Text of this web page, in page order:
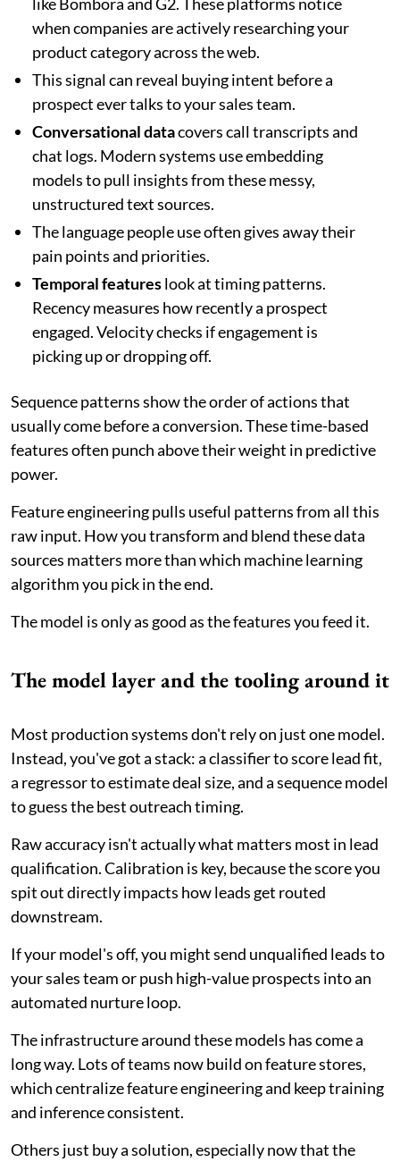
when companies are actively researching your
product category across the web.
This signal can reveal buying intent before a
prospect ever talks to your sales team.
Conversational datacovers call transcripts and
chat logs. Modern systems use embedding
models to pull insights from these messy,
unstructured text sources.
The language people use often gives away their
pain points and priorities.
Temporal featureslook at timing patterns.
Recency measures how recently a prospect
engaged. Velocity checks if engagement is
picking up or dropping off.
Sequence patterns show the order of actions that
usually come before a conversion. These time-based
features often punch above their weight in predictive
power.
Feature engineering pulls useful patterns from all this
raw input. How you transform and blend these data
sources matters more than which machine learning
algorithm you pick in the end.
The model is only as good as the features you feed it.
The model layer and the tooling around it
Most production systems don't rely on just one model.
Instead, you've got a stack: a classifier to score lead fit,
a regressor to estimate deal size, and a sequence model
to guess the best outreach timing.
Raw accuracy isn't actually what matters most in lead
qualification. Calibration is key, because the score you
spit out directly impacts how leads get routed
downstream.
If your model's off, you might send unqualified leads to
your sales team or push high-value prospects into an
automated nurture loop.
The infrastructure around these models has come a
long way. Lots of teams now build on feature stores,
which centralize feature engineering and keep training
and inference consistent.
Others just buy a solution, especially now that the